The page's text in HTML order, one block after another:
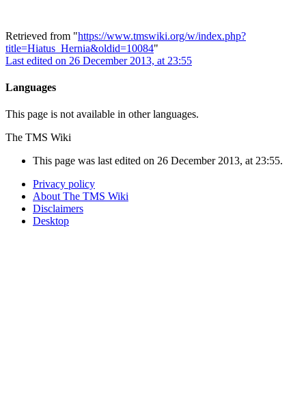
Retrieved from "https://www.tmswiki.org/w/index.php?
title=Hiatus_Hernia&oldid=10084"
Last edited on 26 December 2013, at 23:55
Languages
This page is not available in other languages.
The TMS Wiki
This page was last edited on 26 December 2013, at 23:55.
Privacy policy
About The TMS Wiki
Disclaimers
Desktop